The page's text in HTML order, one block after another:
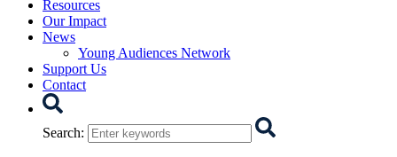
Resources
Our Impact
News
Young Audiences Network
Support Us
Contact
Search: